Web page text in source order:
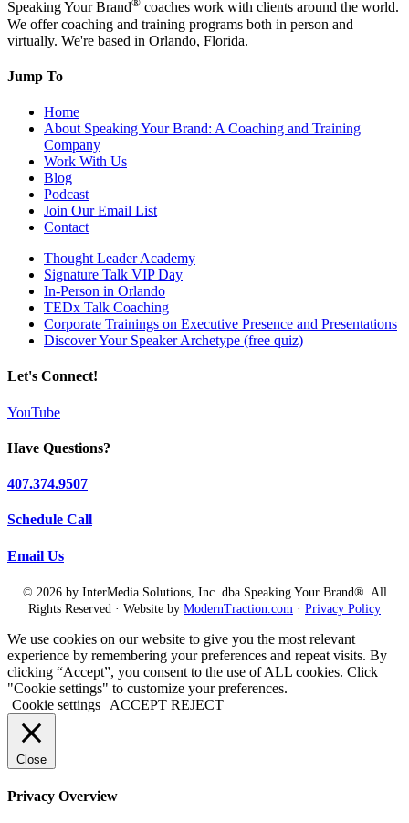
Speaking Your Brand
coaches work with clients around the world.
We offer coaching and training programs both in person and
virtually. We're based in Orlando, Florida.
Jump To
Home
About Speaking Your Brand: A Coaching and Training
Company
Work With Us
Blog
Podcast
Join Our Email List
Contact
Thought Leader Academy
Signature Talk VIP Day
In-Person in Orlando
TEDx Talk Coaching
Corporate Trainings on Executive Presence and Presentations
Discover Your Speaker Archetype (free quiz)
Let's Connect!
YouTube
Have Questions?
407.374.9507
Schedule Call
Email Us
© 2026 by InterMedia Solutions, Inc. dba Speaking Your Brand®. All
Rights Reserved · Website by ModernTraction.com · Privacy Policy
We use cookies on our website to give you the most relevant
experience by remembering your preferences and repeat visits. By
clicking “Accept”, you consent to the use of ALL cookies. Click
"Cookie settings" to customize your preferences.
Cookie settings
ACCEPT REJECT
Close
Privacy Overview